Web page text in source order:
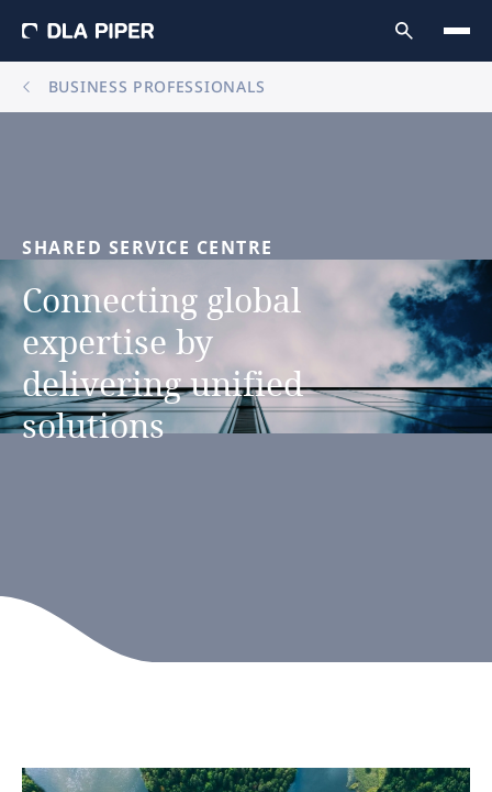
BUSINESS PROFESSIONALS
SHARED SERVICE CENTRE
Connecting global
expertise by
delivering unified
solutions